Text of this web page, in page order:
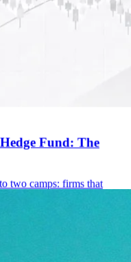
Fund: The
two camps: firms that